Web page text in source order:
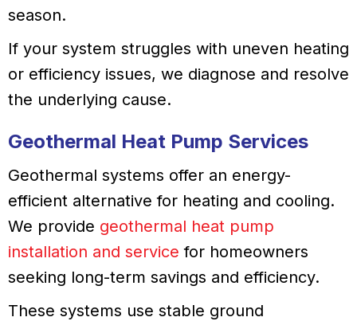
season.
If your system struggles with uneven heating
or efficiency issues, we diagnose and resolve
the underlying cause.
Geothermal Heat Pump Services
Geothermal systems offer an energy-
efficient alternative for heating and cooling.
We provide geothermal heat pump
installation and service for homeowners
seeking long-term savings and efficiency.
These systems use stable ground